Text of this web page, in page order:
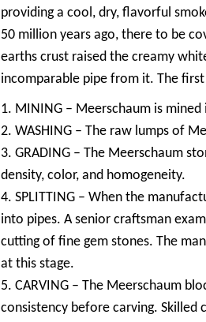
providing a cool, dry, flavorful
50 million years ago, there to be
earths crust raised the creamy
incomparable pipe from it. The
1. MINING – Meerschaum is mined
2. WASHING – The raw lumps of
3. GRADING – The Meerschaum
density, color, and homogeneity.
4. SPLITTING – When the
into pipes. A senior craftsman
cutting of fine gem stones. The
at this stage.
5. CARVING – The Meerschaum
consistency before carving.